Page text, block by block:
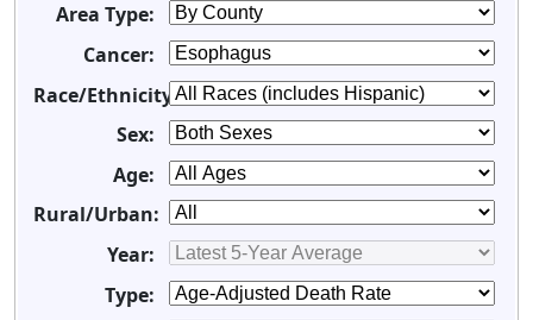
Area Type:
Cancer:
Race/Ethnicity:
Sex:
Age:
Rural/Urban:
Year:
Type: